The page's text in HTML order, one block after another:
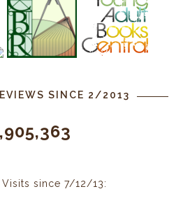
SINCE 2/2013
Visits since 7/12/13: